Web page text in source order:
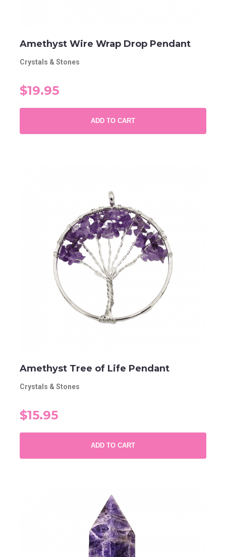
Amethyst Wire Wrap Drop Pendant
Crystals & Stones
$19.95
ADD TO CART
Amethyst Tree of Life Pendant
Crystals & Stones
$15.95
ADD TO CART